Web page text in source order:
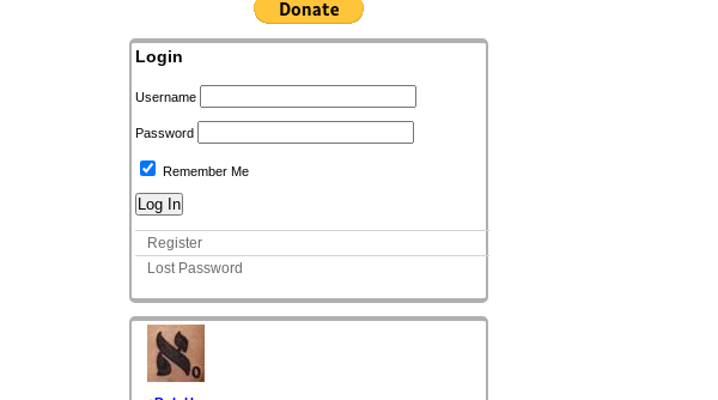
Login
Username
Password
Remember Me
Register
Lost Password